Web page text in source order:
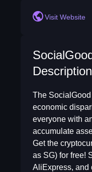
Visit Website
The SocialGood
economic
everyone with
accumulate
Get the
as SG) for free!
AliExpress, and